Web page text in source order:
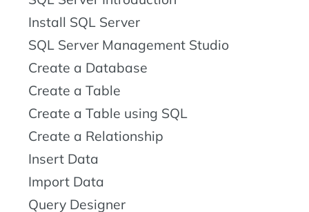
Install SQL Server
SQL Server Management Studio
Create a Database
Create a Table
Create a Table using SQL
Create a Relationship
Insert Data
Import Data
Query Designer